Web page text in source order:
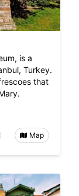
is a
Turkey.
that
Map